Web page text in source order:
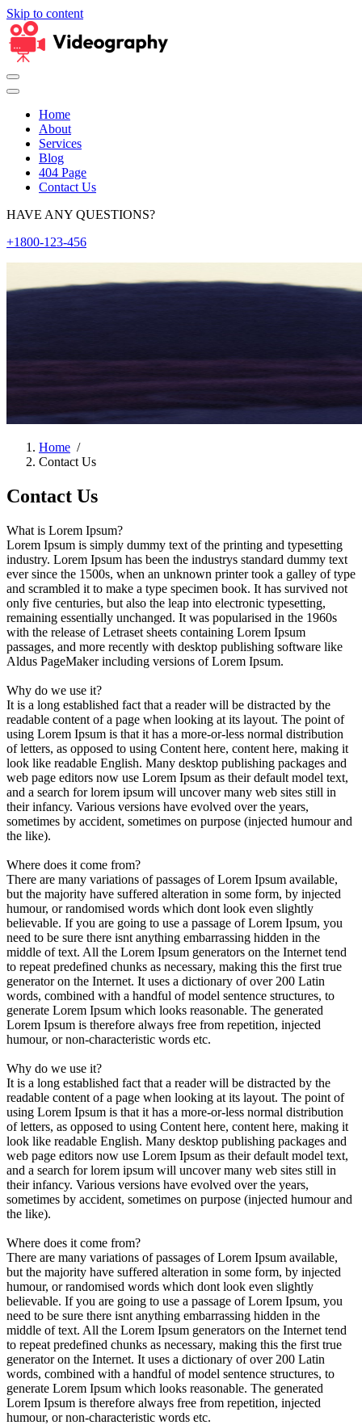
Skip to content
Home
About
Services
Blog
404 Page
Contact Us
HAVE ANY QUESTIONS?
+1800-123-456
Home /
Contact Us
Contact Us
What is Lorem Ipsum?
Lorem Ipsum is simply dummy text of the printing and typesetting
industry. Lorem Ipsum has been the industrys standard dummy text
ever since the 1500s, when an unknown printer took a galley of type
and scrambled it to make a type specimen book. It has survived not
only five centuries, but also the leap into electronic typesetting,
remaining essentially unchanged. It was popularised in the 1960s
with the release of Letraset sheets containing Lorem Ipsum
passages, and more recently with desktop publishing software like
Aldus PageMaker including versions of Lorem Ipsum.
Why do we use it?
It is a long established fact that a reader will be distracted by the
readable content of a page when looking at its layout. The point of
using Lorem Ipsum is that it has a more-or-less normal distribution
of letters, as opposed to using Content here, content here, making it
look like readable English. Many desktop publishing packages and
web page editors now use Lorem Ipsum as their default model text,
and a search for lorem ipsum will uncover many web sites still in
their infancy. Various versions have evolved over the years,
sometimes by accident, sometimes on purpose (injected humour and
the like).
Where does it come from?
There are many variations of passages of Lorem Ipsum available,
but the majority have suffered alteration in some form, by injected
humour, or randomised words which dont look even slightly
believable. If you are going to use a passage of Lorem Ipsum, you
need to be sure there isnt anything embarrassing hidden in the
middle of text. All the Lorem Ipsum generators on the Internet tend
to repeat predefined chunks as necessary, making this the first true
generator on the Internet. It uses a dictionary of over 200 Latin
words, combined with a handful of model sentence structures, to
generate Lorem Ipsum which looks reasonable. The generated
Lorem Ipsum is therefore always free from repetition, injected
humour, or non-characteristic words etc.
Why do we use it?
It is a long established fact that a reader will be distracted by the
readable content of a page when looking at its layout. The point of
using Lorem Ipsum is that it has a more-or-less normal distribution
of letters, as opposed to using Content here, content here, making it
look like readable English. Many desktop publishing packages and
web page editors now use Lorem Ipsum as their default model text,
and a search for lorem ipsum will uncover many web sites still in
their infancy. Various versions have evolved over the years,
sometimes by accident, sometimes on purpose (injected humour and
the like).
Where does it come from?
There are many variations of passages of Lorem Ipsum available,
but the majority have suffered alteration in some form, by injected
humour, or randomised words which dont look even slightly
believable. If you are going to use a passage of Lorem Ipsum, you
need to be sure there isnt anything embarrassing hidden in the
middle of text. All the Lorem Ipsum generators on the Internet tend
to repeat predefined chunks as necessary, making this the first true
generator on the Internet. It uses a dictionary of over 200 Latin
words, combined with a handful of model sentence structures, to
generate Lorem Ipsum which looks reasonable. The generated
Lorem Ipsum is therefore always free from repetition, injected
humour, or non-characteristic words etc.